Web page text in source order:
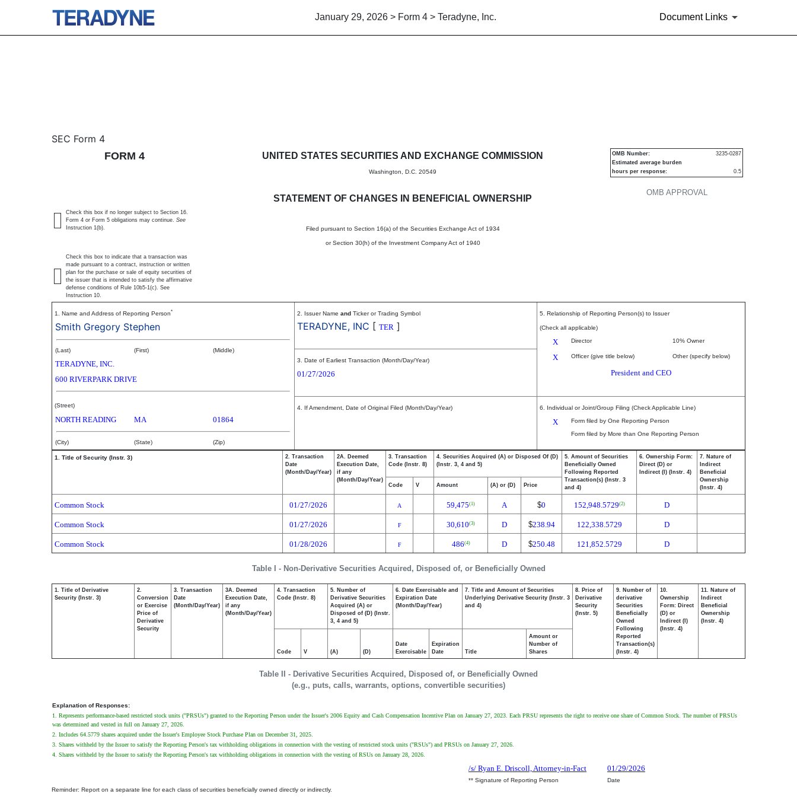
January 29, 2026 > Form 4 > Teradyne, Inc. Document Links
4: Statement of changes in beneficial ownership of securities
SEC Form 4
FORM 4
UNITED STATES SECURITIES AND EXCHANGE COMMISSION
Washington, D.C. 20549
STATEMENT OF CHANGES IN BENEFICIAL OWNERSHIP
Filed pursuant to Section 16(a) of the Securities Exchange Act of 1934
or Section 30(h) of the Investment Company Act of 1940
OMB APPROVAL
OMB Number:
3235-0287
Estimated average burden
hours per response:
0.5
Check this box if no longer subject to Section 16.
Form 4 or Form 5 obligations may continue. See
Instruction 1(b).
Check this box to indicate that a transaction was
made pursuant to a contract, instruction or written
plan for the purchase or sale of equity securities of
the issuer that is intended to satisfy the affirmative
defense conditions of Rule 10b5-1(c). See
Instruction 10.
1. Name and Address of Reporting Person*
Smith Gregory Stephen
(Last) (First) (Middle)
TERADYNE, INC.
600 RIVERPARK DRIVE
(Street)
NORTH READING MA 01864
(City) (State) (Zip)
2. Issuer Name and Ticker or Trading Symbol
TERADYNE, INC [ TER ]
5. Relationship of Reporting Person(s) to Issuer
(Check all applicable)
X Director 10% Owner
X Officer (give title below) Other (specify below)
President and CEO
3. Date of Earliest Transaction (Month/Day/Year)
01/27/2026
4. If Amendment, Date of Original Filed (Month/Day/Year) 6. Individual or Joint/Group Filing (Check Applicable Line)
X
Form filed by One Reporting Person
Form filed by More than One Reporting Person
Table I - Non-Derivative Securities Acquired, Disposed of, or Beneficially Owned
1. Title of Security (Instr. 3)
2. Transaction
Date
(Month/Day/Year)
2A. Deemed
Execution Date,
if any
(Month/Day/Year)
3. Transaction
Code (Instr. 8)
4. Securities Acquired (A) or Disposed Of (D)
(Instr. 3, 4 and 5)
5. Amount of Securities
Beneficially Owned
Following Reported
Transaction(s) (Instr. 3
and 4)
6. Ownership Form:
Direct (D) or
Indirect (I) (Instr. 4)
7. Nature of
Indirect
Beneficial
Ownership
(Instr. 4)
Code V Amount (A) or (D) Price
Common Stock 01/27/2026 A 59,475(1) A $0 152,948.5729(2) D
Common Stock 01/27/2026 F 30,610(3) D $238.94 122,338.5729 D
Common Stock 01/28/2026 F 486(4) D $250.48 121,852.5729 D
Table II - Derivative Securities Acquired, Disposed of, or Beneficially Owned
(e.g., puts, calls, warrants, options, convertible securities)
1. Title of Derivative
Security (Instr. 3)
2.
Conversion
or Exercise
Price of
Derivative
Security
3. Transaction
Date
(Month/Day/Year)
3A. Deemed
Execution Date,
if any
(Month/Day/Year)
4. Transaction
Code (Instr. 8)
5. Number of
Derivative Securities
Acquired (A) or
Disposed of (D) (Instr.
3, 4 and 5)
6. Date Exercisable and
Expiration Date
(Month/Day/Year)
7. Title and Amount of Securities
Underlying Derivative Security (Instr. 3
and 4)
8. Price of
Derivative
Security
(Instr. 5)
9. Number of
derivative
Securities
Beneficially
Owned
Following
Reported
Transaction(s)
(Instr. 4)
10.
Ownership
Form: Direct
(D) or
Indirect (I)
(Instr. 4)
11. Nature of
Indirect
Beneficial
Ownership
(Instr. 4)
Code V (A) (D)
Date
Exercisable
Expiration
Date
Title
Amount or
Number of
Shares
Explanation of Responses:
1. Represents performance-based restricted stock units ("PRSUs") granted to the Reporting Person under the Issuer's 2006 Equity and Cash Compensation Incentive Plan on January 27, 2023. Each PRSU represents the right to receive one share of Common Stock. The number of PRSUs
was determined and vested in full on January 27, 2026.
2. Includes 64.5779 shares acquired under the Issuer's Employee Stock Purchase Plan on December 31, 2025.
3. Shares withheld by the Issuer to satisfy the Reporting Person's tax withholding obligations in connection with the vesting of restricted stock units ("RSUs") and PRSUs on January 27, 2026.
4. Shares withheld by the Issuer to satisfy the Reporting Person's tax withholding obligations in connection with the vesting of RSUs on January 28, 2026.
/s/ Ryan E. Driscoll, Attorney-in-Fact 01/29/2026
** Signature of Reporting Person
Date
Reminder: Report on a separate line for each class of securities beneficially owned directly or indirectly.